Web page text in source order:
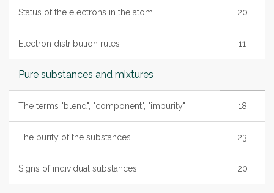
Status of the electrons in the atom 20
Electron distribution rules 11
Pure substances and mixtures
The terms "blend", "component", "impurity" 18
The purity of the substances 23
Signs of individual substances 20